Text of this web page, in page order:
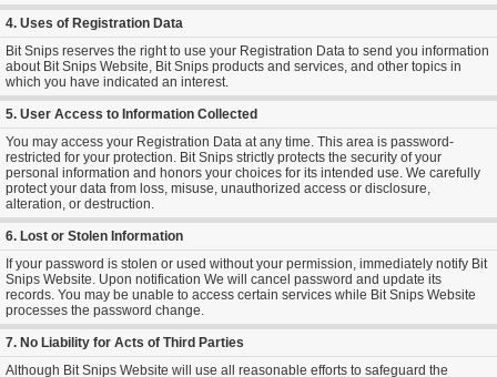
4. Uses of Registration Data
Bit Snips reserves the right to use your Registration Data to send you information
about Bit Snips Website, Bit Snips products and services, and other topics in
which you have indicated an interest.
5. User Access to Information Collected
You may access your Registration Data at any time. This area is password-
restricted for your protection. Bit Snips strictly protects the security of your
personal information and honors your choices for its intended use. We carefully
protect your data from loss, misuse, unauthorized access or disclosure,
alteration, or destruction.
6. Lost or Stolen Information
If your password is stolen or used without your permission, immediately notify Bit
Snips Website. Upon notification We will cancel password and update its
records. You may be unable to access certain services while Bit Snips Website
processes the password change.
7. No Liability for Acts of Third Parties
Although Bit Snips Website will use all reasonable efforts to safeguard the